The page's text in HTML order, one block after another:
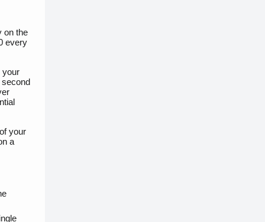
on the
every
your
second
your
a